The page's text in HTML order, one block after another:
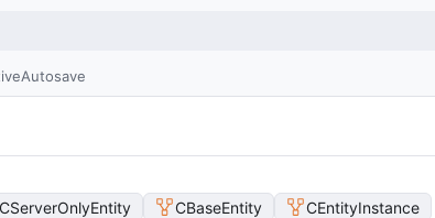
CServerOnlyEntity CBaseEntity CEntityInstance